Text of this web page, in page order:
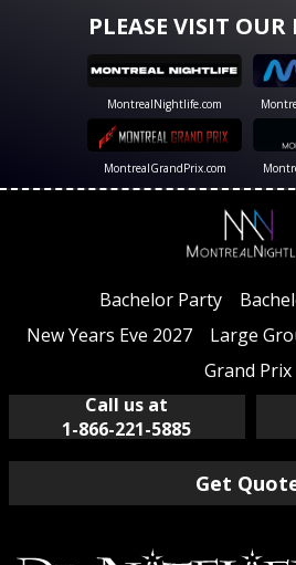
PLEASE VISIT OUR
MontrealNightlife.com
MontrealGrandPrix.com
Bachelor Party
New Years Eve 2027
Large
Grand Prix
Call us at
1-866-221-5885
Get